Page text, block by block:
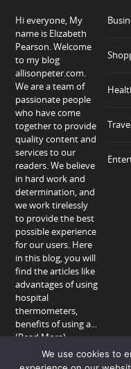
Hi everyone, My
name is Elizabeth
Pearson. Welcome
to my blog
allisonpeter.com.
We are a team of
passionate people
who have come
together to provide
quality content and
services to our
readers. We believe
in hard work and
determination, and
we work tirelessly
to provide the best
possible experience
for our users. Here
in this blog, you will
find the articles like
advantages of using
hospital
thermometers,
benefits of using a...
(Read More)
We use cookies to